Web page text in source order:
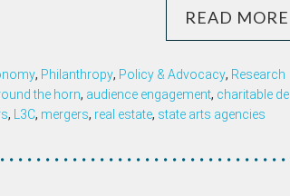
READ MORE
, Philanthropy, Policy & Advocacy, Research
the horn, audience engagement, charitable
, L3C, mergers, real estate, state arts agencies